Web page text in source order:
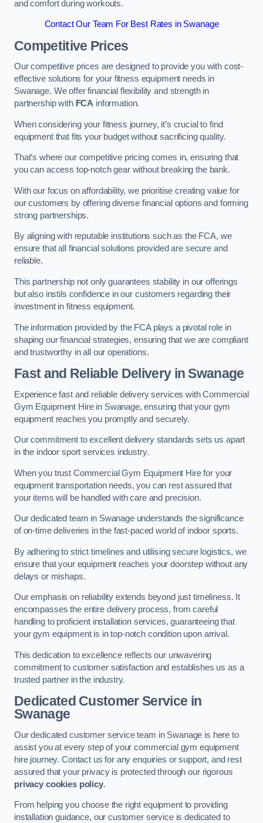
and comfort during workouts.
Contact Our Team For Best Rates in Swanage
Competitive Prices
Our competitive prices are designed to provide you with cost-
effective solutions for your fitness equipment needs in
Swanage. We offer financial flexibility and strength in
partnership with FCA information.
When considering your fitness journey, it’s crucial to find
equipment that fits your budget without sacrificing quality.
That’s where our competitive pricing comes in, ensuring that
you can access top-notch gear without breaking the bank.
With our focus on affordability, we prioritise creating value for
our customers by offering diverse financial options and forming
strong partnerships.
By aligning with reputable institutions such as the FCA, we
ensure that all financial solutions provided are secure and
reliable.
This partnership not only guarantees stability in our offerings
but also instils confidence in our customers regarding their
investment in fitness equipment.
The information provided by the FCA plays a pivotal role in
shaping our financial strategies, ensuring that we are compliant
and trustworthy in all our operations.
Fast and Reliable Delivery in Swanage
Experience fast and reliable delivery services with Commercial
Gym Equipment Hire in Swanage, ensuring that your gym
equipment reaches you promptly and securely.
Our commitment to excellent delivery standards sets us apart
in the indoor sport services industry.
When you trust Commercial Gym Equipment Hire for your
equipment transportation needs, you can rest assured that
your items will be handled with care and precision.
Our dedicated team in Swanage understands the significance
of on-time deliveries in the fast-paced world of indoor sports.
By adhering to strict timelines and utilising secure logistics, we
ensure that your equipment reaches your doorstep without any
delays or mishaps.
Our emphasis on reliability extends beyond just timeliness. It
encompasses the entire delivery process, from careful
handling to proficient installation services, guaranteeing that
your gym equipment is in top-notch condition upon arrival.
This dedication to excellence reflects our unwavering
commitment to customer satisfaction and establishes us as a
trusted partner in the industry.
Dedicated Customer Service in
Swanage
Our dedicated customer service team in Swanage is here to
assist you at every step of your commercial gym equipment
hire journey. Contact us for any enquiries or support, and rest
assured that your privacy is protected through our rigorous
privacy cookies policy.
From helping you choose the right equipment to providing
installation guidance, our customer service is dedicated to